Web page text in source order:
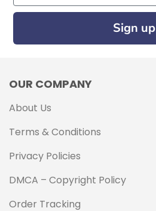
Sign up
OUR COMPANY
About Us
Terms & Conditions
Privacy Policies
DMCA – Copyright Policy
Order Tracking